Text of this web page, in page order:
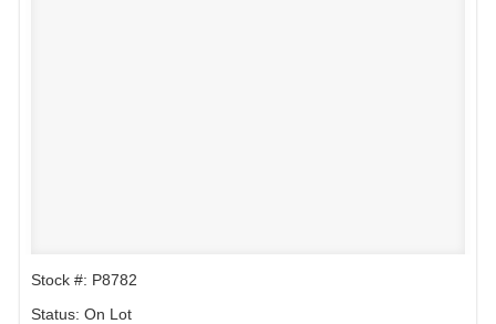
Stock #: P8782
Status: On Lot